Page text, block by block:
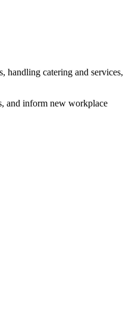
handling catering and services,
and inform new workplace